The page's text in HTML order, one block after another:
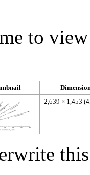
to
2,639 × 1,453